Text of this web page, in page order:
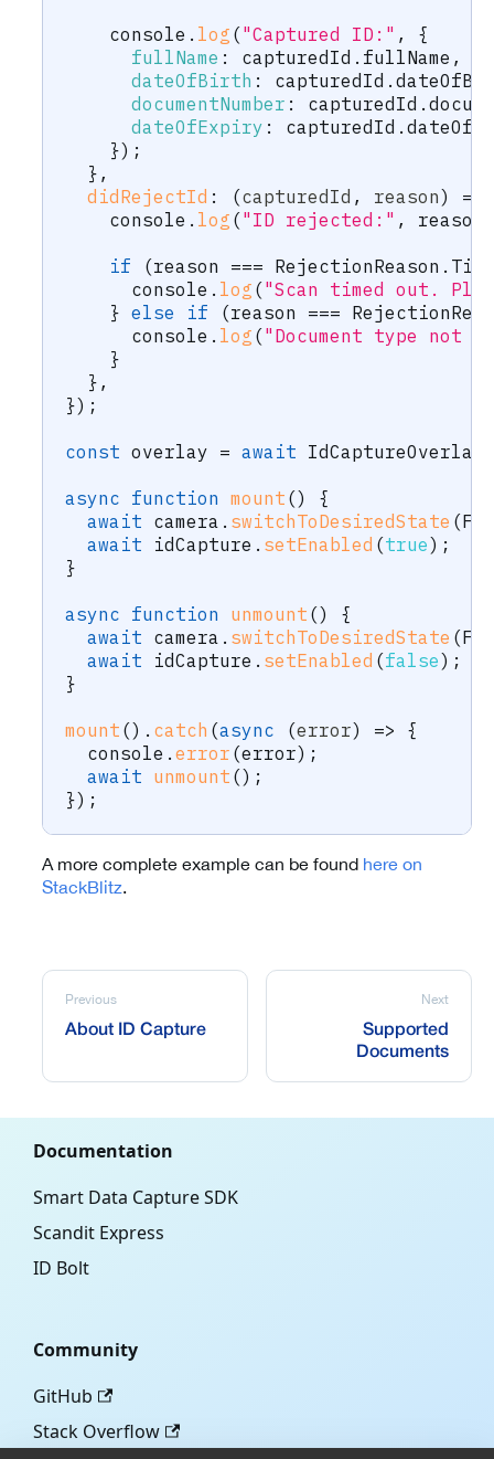
    console
. log ("Captured ID:" ,
{
fullName : capturedId . fullName ,
dateOfBirth : capturedId .
documentNumber : capturedId .
dateOfExpiry : capturedId .
}) ;
} ,
didRejectId : (capturedId , reason)
=>
    console
. log ("ID rejected:" , reason
if (reason === RejectionReason .
      console
. log ("Scan timed out.
} else if (reason ===
      console
. log ("Document type not
}
} ,
}) ;
const overlay = await IdCaptureOverlay
async function mount ()
{
await camera . switchToDesiredState (
await idCapture . setEnabled (true) ;
}
async function unmount ()
{
await camera . switchToDesiredState (
await idCapture . setEnabled (false) ;
}
mount () . catch (async (error) =>
{
  console
. error (error) ;
await unmount () ;
}) ;
A more complete example can be found here on
StackBlitz
Previous
About ID Capture
Next
Supported
Documents
Documentation
Smart Data Capture SDK
Scandit Express
ID Bolt
Community
GitHub
Stack Overflow